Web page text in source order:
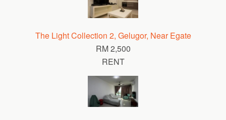
The Light Collection 2, Gelugor, Near Egate
RM 2,500
RENT